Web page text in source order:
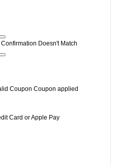
Doesn't Match
Coupon Coupon applied